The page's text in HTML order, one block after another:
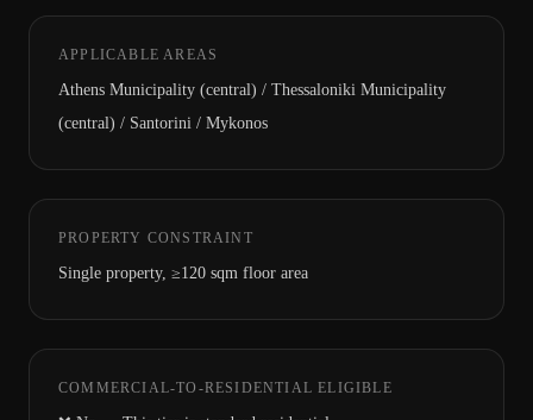
APPLICABLE AREAS
Athens Municipality (central) / Thessaloniki Municipality
(central) / Santorini / Mykonos
PROPERTY CONSTRAINT
Single property, ≥120 sqm floor area
COMMERCIAL-TO-RESIDENTIAL ELIGIBLE